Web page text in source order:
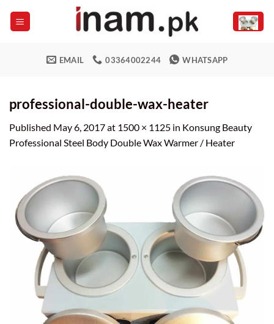
EMAIL 03364002244 WHATSAPP
professional-double-wax-heater
Published May 6, 2017at 1500 × 1125 in Konsung Beauty
Professional Steel Body Double Wax Warmer / Heater